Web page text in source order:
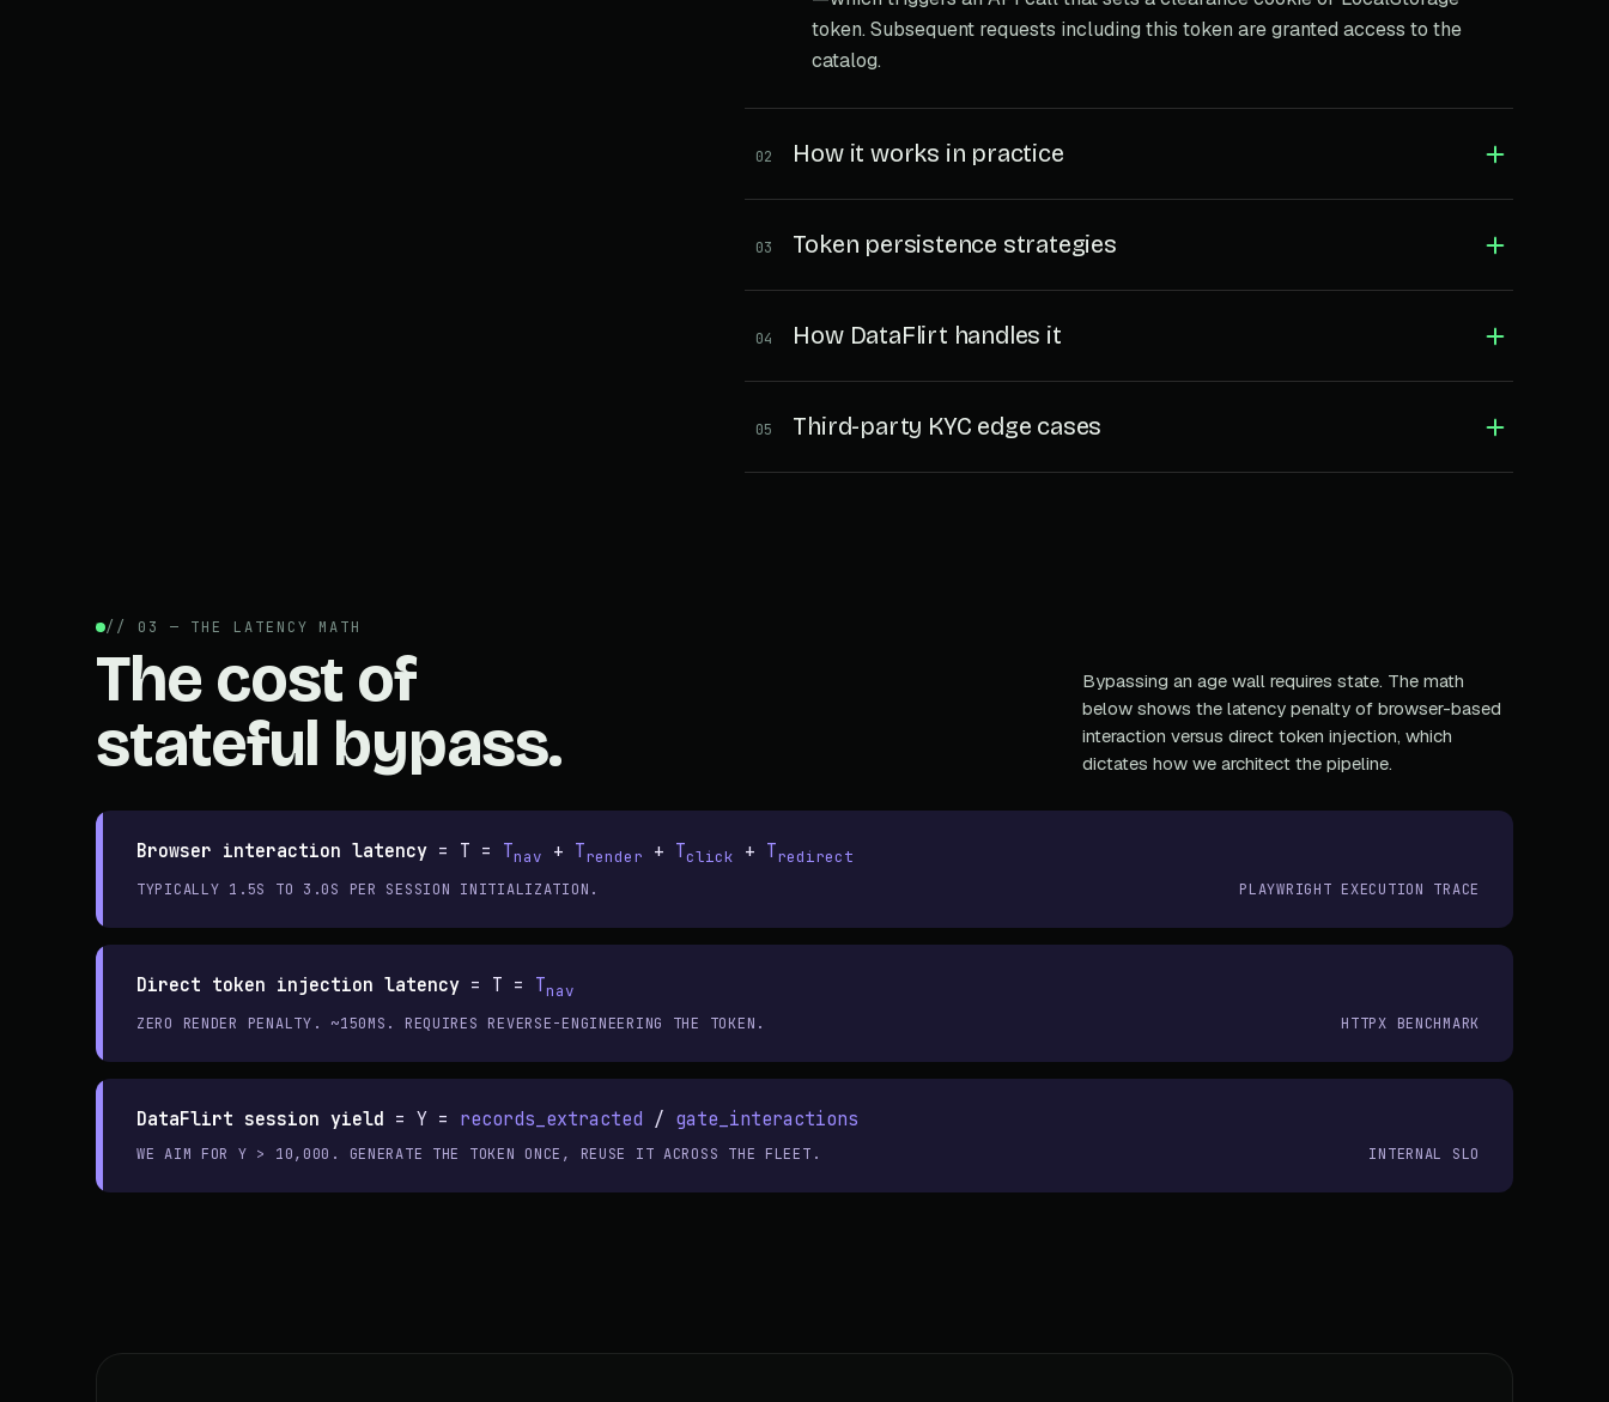
token. Subsequent requests including this token are granted access to the
catalog.
02 How it works in practice
03 Token persistence strategies
04 How DataFlirt handles it
05 Third-party KYC edge cases
// 03 — THE LATENCY MATH
The cost of
stateful bypass.
Bypassing an age wall requires state. The math
below shows the latency penalty of browser-based
interaction versus direct token injection, which
dictates how we architect the pipeline.
Browser interaction latency = T = Tnav + Trender + Tclick + Tredirect
TYPICALLY 1.5S TO 3.0S PER SESSION INITIALIZATION. PLAYWRIGHT EXECUTION TRACE
Direct token injection latency = T = Tnav
ZERO RENDER PENALTY. ~150MS. REQUIRES REVERSE-ENGINEERING THE TOKEN. HTTPX BENCHMARK
DataFlirt session yield = Y = records_extracted / gate_interactions
WE AIM FOR Y > 10,000. GENERATE THE TOKEN ONCE, REUSE IT ACROSS THE FLEET. INTERNAL SLO